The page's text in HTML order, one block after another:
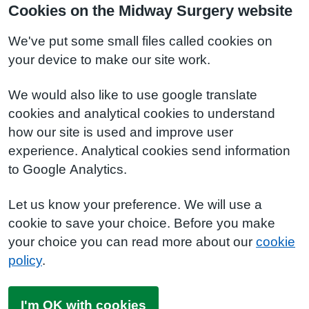
Cookies on the Midway Surgery website
We've put some small files called cookies on
your device to make our site work.
We would also like to use google translate
cookies and analytical cookies to understand
how our site is used and improve user
experience. Analytical cookies send information
to Google Analytics.
Let us know your preference. We will use a
cookie to save your choice. Before you make
your choice you can read more about our cookie
policy.
I'm OK with cookies